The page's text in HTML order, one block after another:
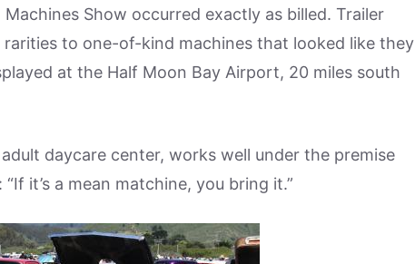
Show occurred exactly as billed. Trailer
rarities to one-of-kind machines that looked like they
at the Half Moon Bay Airport, 20 miles south
daycare center, works well under the premise
it’s a mean matchine, you bring it.”